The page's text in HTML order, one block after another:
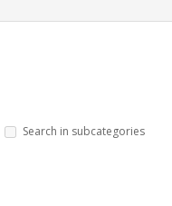
Search in subcategories